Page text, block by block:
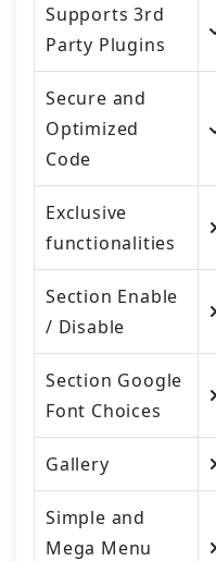
Supports 3rd
Party Plugins
Secure and
Optimized
Code
Exclusive
functionalities
Section Enable
/ Disable
Section Google
Font Choices
Gallery
Simple and
Mega Menu